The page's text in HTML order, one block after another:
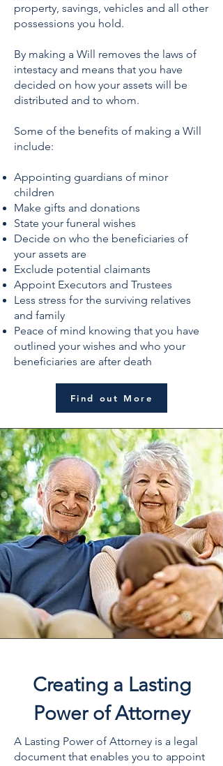
property, savings, vehicles and all other
possessions you hold.
By making a Will removes the laws of
intestacy and means that you have
decided on how your assets will be
distributed and to whom.
Some of the benefits of making a Will
include:
Appointing guardians of minor
children
Make gifts and donations
State your funeral wishes
Decide on who the beneficiaries of
your assets are
Exclude potential claimants
Appoint Executors and Trustees
Less stress for the surviving relatives
and family
Peace of mind knowing that you have
outlined your wishes and who your
beneficiaries are after death
Find out More
Creating a Lasting
Power of Attorney
A Lasting Power of Attorney is a legal
document that enables you to appoint